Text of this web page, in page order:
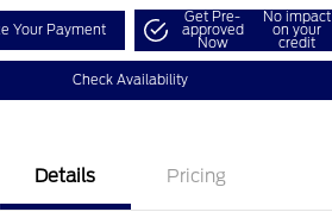
Your Payment
Get Pre-
approved
Now
No impact
on your
credit
Check Availability
Details Pricing